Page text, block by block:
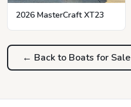
2026 MasterCraft XT23
← Back to Boats for Sale